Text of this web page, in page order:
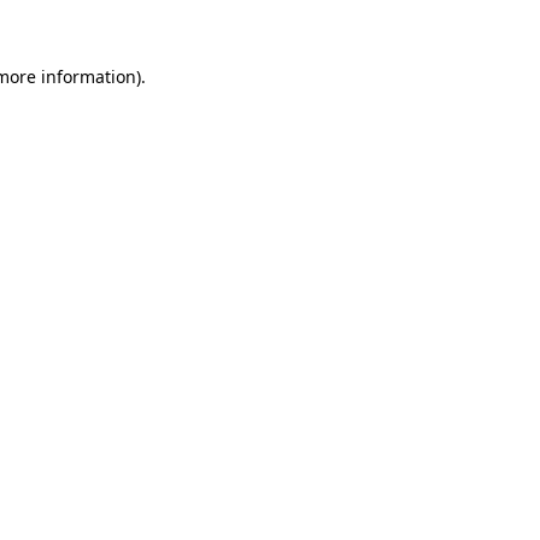
information).